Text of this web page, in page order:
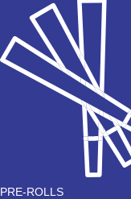
PRE-ROLLS